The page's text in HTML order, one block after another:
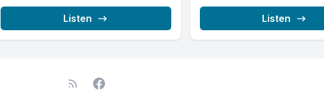
Listen Listen